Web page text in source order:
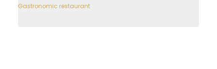
Gastronomic restaurant